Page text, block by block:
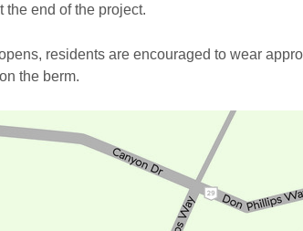
the end of the project.
residents are encouraged to wear
the berm.